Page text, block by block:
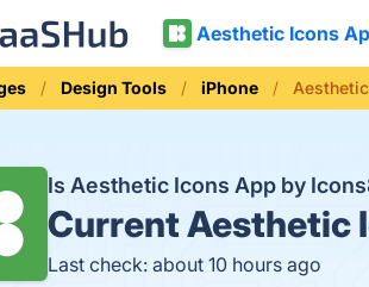
Aesthetic Icons
Design Tools iPhone
Is Aesthetic Icons App by
CurrentAesthetic
Last check: about 10 hours ago